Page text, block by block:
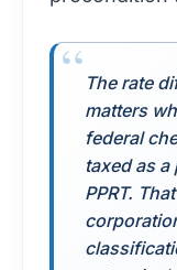
The rate
matters
federal
taxed as a
PPRT.